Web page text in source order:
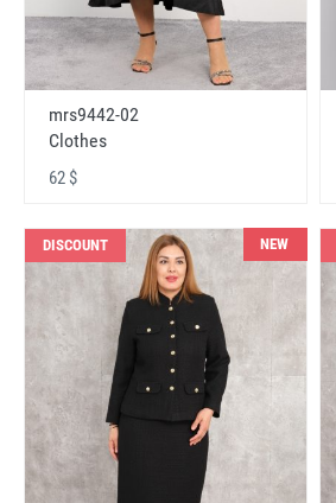
mrs9442-02
Clothes
62 $
DISCOUNT NEW